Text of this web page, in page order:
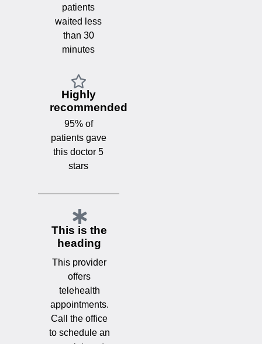
patients
waited less
than 30
minutes
Highly
recommended
95% of
patients gave
this doctor 5
stars
This is the
heading
This provider
offers
telehealth
appointments.
Call the office
to schedule an